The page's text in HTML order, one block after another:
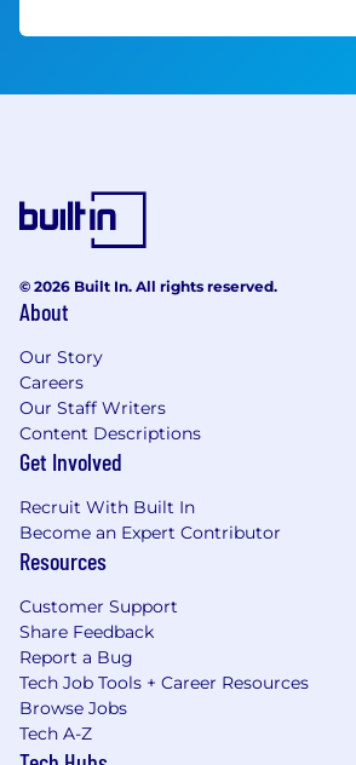
© 2026 Built In. All rights reserved.
About
Our Story
Careers
Our Staff Writers
Content Descriptions
Get Involved
Recruit With Built In
Become an Expert Contributor
Resources
Customer Support
Share Feedback
Report a Bug
Tech Job Tools + Career Resources
Browse Jobs
Tech A-Z